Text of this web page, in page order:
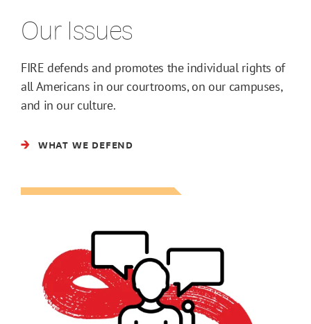
Our Issues
FIRE defends and promotes the individual rights of
all Americans in our courtrooms, on our campuses,
and in our culture.
WHAT WE DEFEND